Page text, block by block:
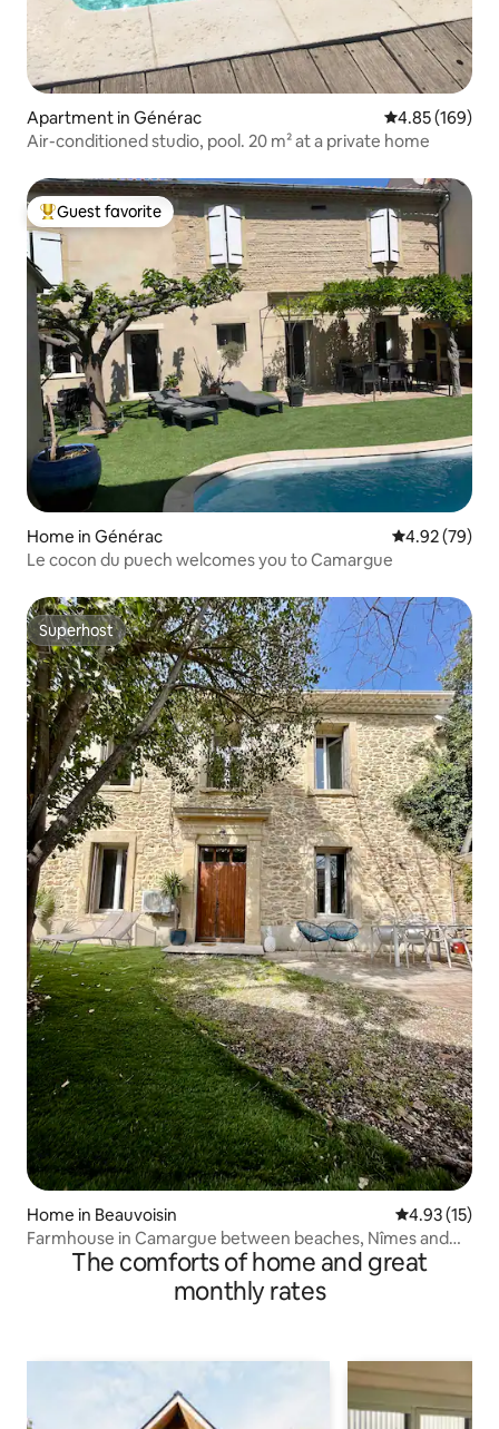
Apartment in Générac 4.85 out of 5
4.85 (169)
Air-conditioned studio, pool. 20 m² at a private home
Top guest favorite
Guest favorite
Home in Générac 4.92 out of 5
4.92 (79)
Le cocon du puech welcomes you to Camargue
Superhost
Superhost
Home in Beauvoisin 4.93 out of 5
4.93 (15)
Farmhouse in Camargue between beaches, Nîmes and
Montpellier
The comforts of home and great
monthly rates